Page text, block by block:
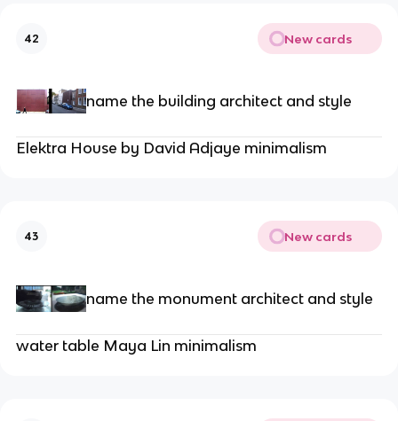
42 New cards
name the building architect and style
Elektra House by David Adjaye minimalism
43 New cards
name the monument architect and style
water table Maya Lin minimalism